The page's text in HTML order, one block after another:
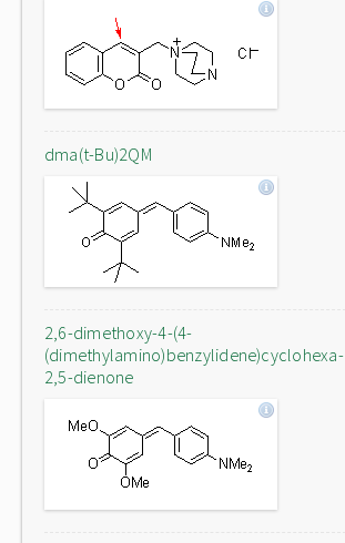
dma(t-Bu)2QM
2,6-dimethoxy-4-(4-
(dimethylamino)benzylidene)cyclohexa-
2,5-dienone